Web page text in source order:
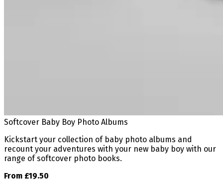
Softcover Baby Boy Photo Albums
Kickstart your collection of baby photo albums and
recount your adventures with your new baby boy with our
range of softcover photo books.
From £19.50